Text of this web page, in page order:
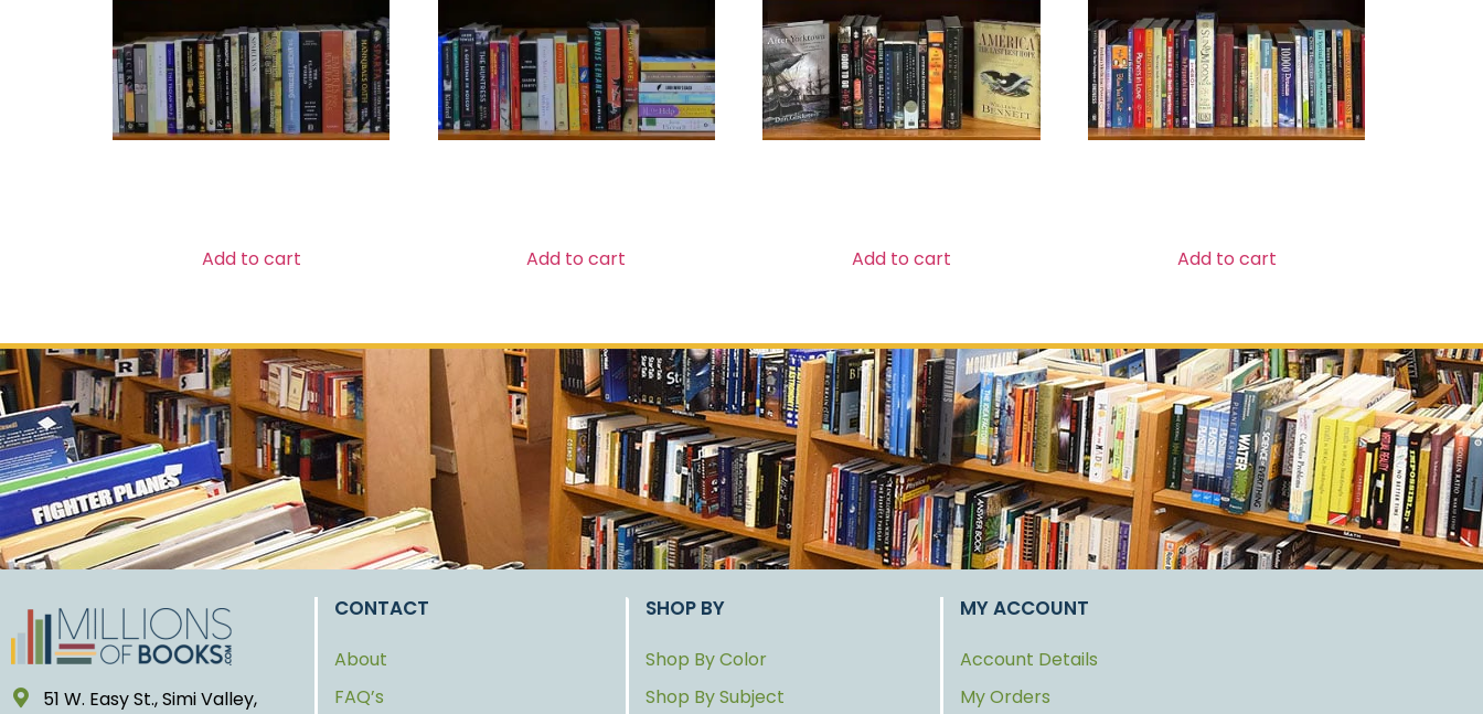
Add to cart Add to cart Add to cart Add to cart
51 W. Easy St., Simi Valley,
CONTACT
About
FAQ’s
SHOP BY
Shop By Color
Shop By Subject
MY ACCOUNT
Account Details
My Orders